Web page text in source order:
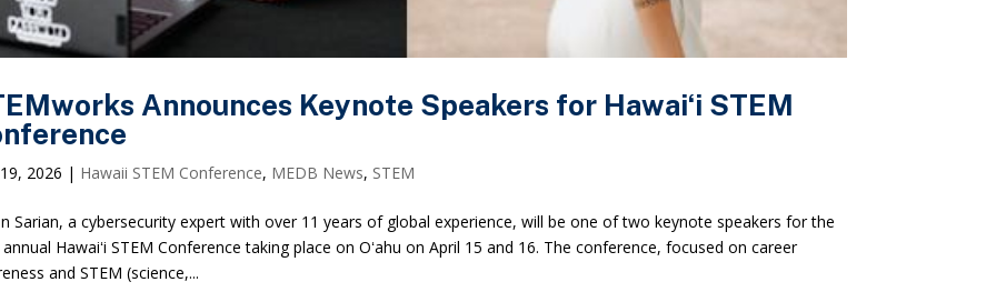
Announces Keynote Speakers for Hawaiʻi STEM
2026 | Hawaii STEM Conference, MEDB News, STEM
Sarian, a cybersecurity expert with over 11 years of global experience, will be one of two keynote speakers for the
Hawaiʻi STEM Conference taking place on Oʻahu on April 15 and 16. The conference, focused on career
and STEM (science,...